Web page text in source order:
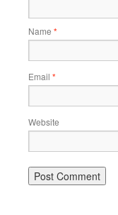
Name *
Email *
Website